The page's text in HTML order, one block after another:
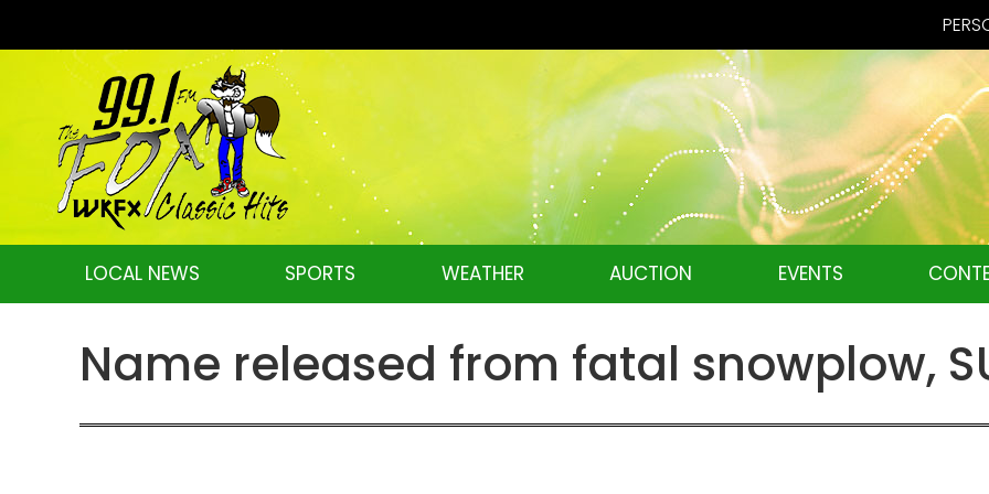
LOCAL NEWS SPORTS WEATHER AUCTION EVENTS
Name released from fatal snowplow,